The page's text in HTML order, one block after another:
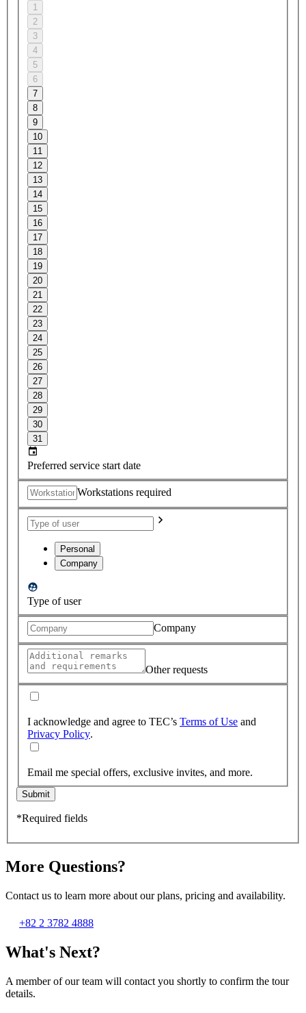
1
2
3
4
5
6
7
8
9
10
11
12
13
14
15
16
17
18
19
20
21
22
23
24
25
26
27
28
29
30
31
Preferred service start date
Workstations required
Personal
Company
Type of user
Company
Other requests
I acknowledge and agree to TEC’s Terms of Use and
Privacy Policy.
Email me special offers, exclusive invites, and more.
Submit
*Required fields
More Questions?
Contact us to learn more about our plans, pricing and availability.
+82 2 3782 4888
What's Next?
A member of our team will contact you shortly to confirm the tour
details.